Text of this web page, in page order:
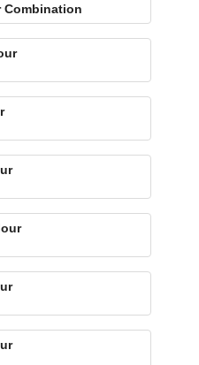
Combination